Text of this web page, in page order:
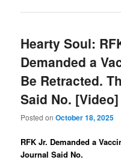
Hearty Soul:
Demanded a
Be Retracted.
Said No. [Video]
Posted onOctober 18, 2025
RFK Jr. Demanded a
Journal Said No.